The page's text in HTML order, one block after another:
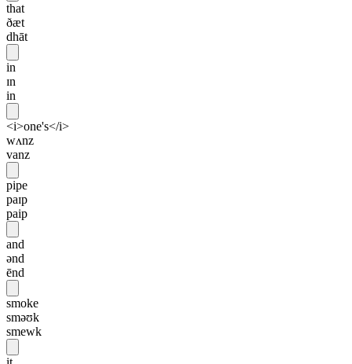
that
ðæt
dhāt
in
ɪn
in
<i>one's</i>
wʌnz
vanz
pipe
paɪp
paip
and
ənd
ēnd
smoke
sməʊk
smewk